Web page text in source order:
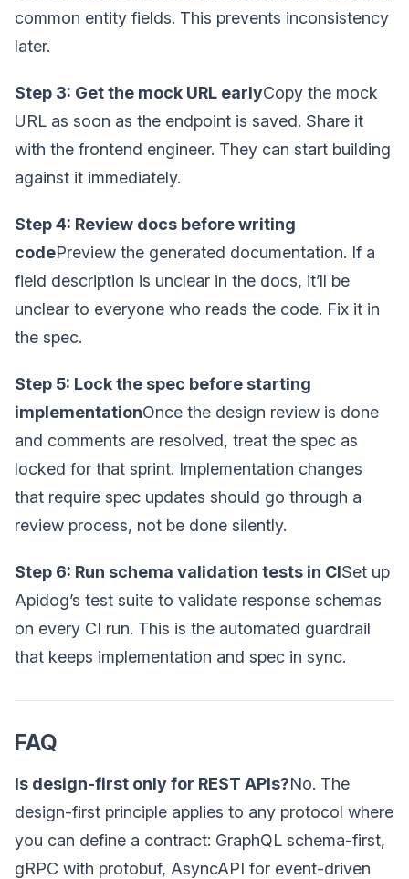
common entity fields. This prevents inconsistency
later.
Step 3: Get the mock URL earlyCopy the mock
URL as soon as the endpoint is saved. Share it
with the frontend engineer. They can start building
against it immediately.
Step 4: Review docs before writing
codePreview the generated documentation. If a
field description is unclear in the docs, it’ll be
unclear to everyone who reads the code. Fix it in
the spec.
Step 5: Lock the spec before starting
implementationOnce the design review is done
and comments are resolved, treat the spec as
locked for that sprint. Implementation changes
that require spec updates should go through a
review process, not be done silently.
Step 6: Run schema validation tests in CISet up
Apidog’s test suite to validate response schemas
on every CI run. This is the automated guardrail
that keeps implementation and spec in sync.
FAQ
Is design-first only for REST APIs?No. The
design-first principle applies to any protocol where
you can define a contract: GraphQL schema-first,
gRPC with protobuf, AsyncAPI for event-driven